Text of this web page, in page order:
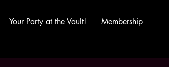
Your Party at the Vault! Membership